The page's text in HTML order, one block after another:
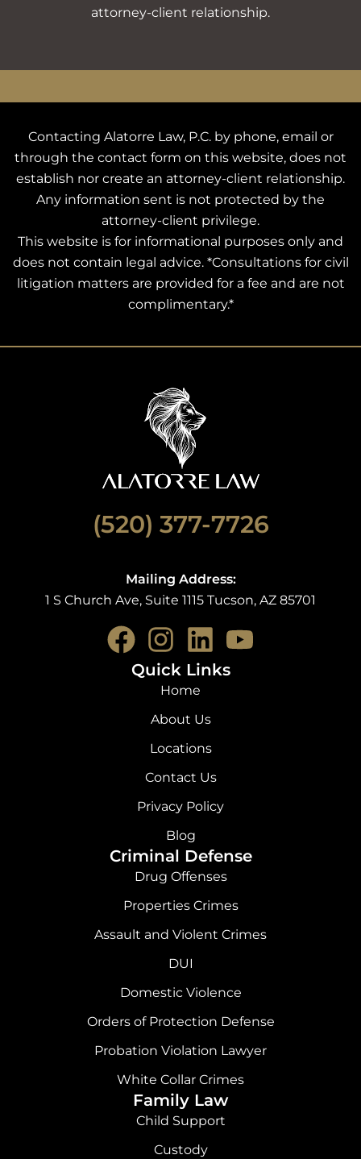
attorney-client relationship.
Contacting Alatorre Law, P.C. by phone, email or
through the contact form on this website, does not
establish nor create an attorney-client relationship.
Any information sent is not protected by the
attorney-client privilege.
This website is for informational purposes only and
does not contain legal advice. *Consultations for civil
litigation matters are provided for a fee and are not
complimentary.*
(520) 377-7726
Mailing Address:
1 S Church Ave, Suite 1115 Tucson, AZ 85701
F
a
I
n
s
t
a
g
r
a
m
L
i
n
k
e
d
i
Y
Quick Links
Home
About Us
Locations
Contact Us
Privacy Policy
Blog
Criminal Defense
Drug Offenses
Properties Crimes
Assault and Violent Crimes
DUI
Domestic Violence
Orders of Protection Defense
Probation Violation Lawyer
White Collar Crimes
Family Law
Child Support
Custody